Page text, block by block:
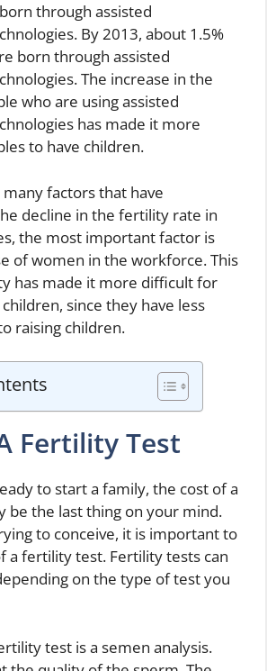
through assisted
By 2013, about 1.5%
born through assisted
The increase in the
who are using assisted
has made it more
to have children.
factors that have
decline in the fertility rate in
the most important factor is
of women in the workforce. This
has made it more difficult for
since they have less
raising children.
Fertility Test
to start a family, the cost of a
be the last thing on your mind.
to conceive, it is important to
a fertility test. Fertility tests can
on the type of test you
test is a semen analysis.